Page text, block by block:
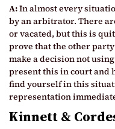
A:In almost every
by an arbitrator. There
or vacated, but this is
prove that the other
make a decision not
present this in court and
find yourself in this
representation
Kinnett &